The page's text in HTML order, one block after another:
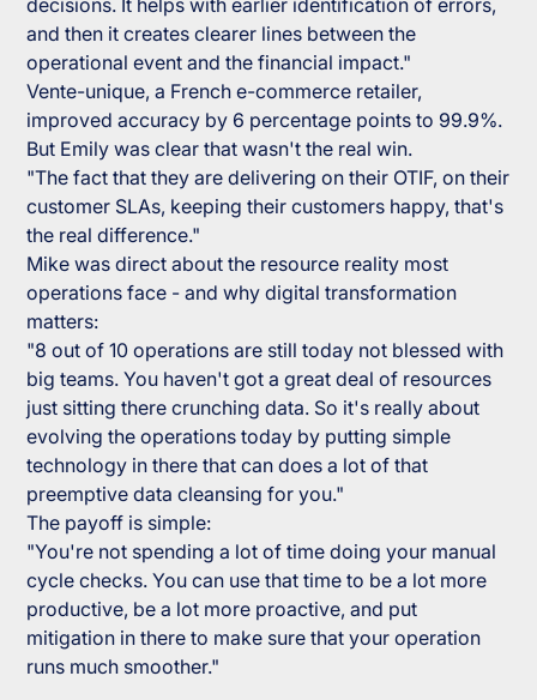
decisions. It helps with earlier identification of errors,
and then it creates clearer lines between the
operational event and the financial impact."
Vente-unique, a French e-commerce retailer,
improved accuracy by 6 percentage points to 99.9%.
But Emily was clear that wasn't the real win.
"The fact that they are delivering on their OTIF, on their
customer SLAs, keeping their customers happy, that's
the real difference."
Mike was direct about the resource reality most
operations face - and why digital transformation
matters:
"8 out of 10 operations are still today not blessed with
big teams. You haven't got a great deal of resources
just sitting there crunching data. So it's really about
evolving the operations today by putting simple
technology in there that can does a lot of that
preemptive data cleansing for you."
The payoff is simple:
"You're not spending a lot of time doing your manual
cycle checks. You can use that time to be a lot more
productive, be a lot more proactive, and put
mitigation in there to make sure that your operation
runs much smoother."